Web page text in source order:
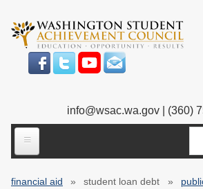
main
content
info@wsac.wa.gov| (360)
ABOUT US
financial aid student loan debt